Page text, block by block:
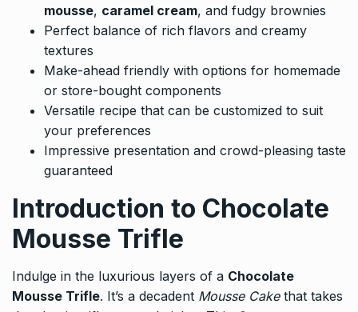
mousse, caramel cream, and fudgy brownies
Perfect balance of rich flavors and creamy
textures
Make-ahead friendly with options for homemade
or store-bought components
Versatile recipe that can be customized to suit
your preferences
Impressive presentation and crowd-pleasing taste
guaranteed
Introduction to Chocolate
Mousse Trifle
Indulge in the luxurious layers of a Chocolate
Mousse Trifle. It’s a decadent Mousse Cakethat takes